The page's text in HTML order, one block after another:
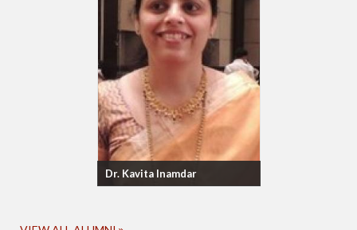
Dr. Kavita Inamdar